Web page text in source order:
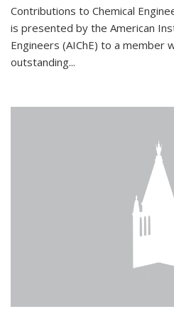
Contributions to Chemical
is presented by the American
Engineers (AIChE) to a member
outstanding...